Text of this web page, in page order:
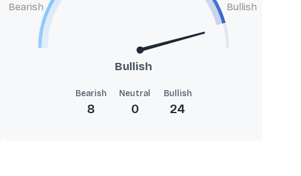
Bearish Bullish
Bullish
Bearish
8
Neutral
0
Bullish
24